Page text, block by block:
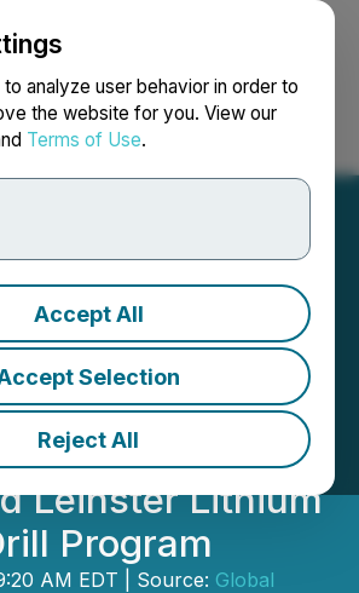
analyze user behavior in order to
the website for you. View our
Terms of Use.
Accept All
Selection
Reject All
Search Français
Metals
Positive
Survey
Plans for
Leinster Lithium
Program
AM EDT | Source: Global